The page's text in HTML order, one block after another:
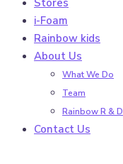
Stores
i-Foam
Rainbow kids
About Us
What We Do
Team
Rainbow R & D
Contact Us